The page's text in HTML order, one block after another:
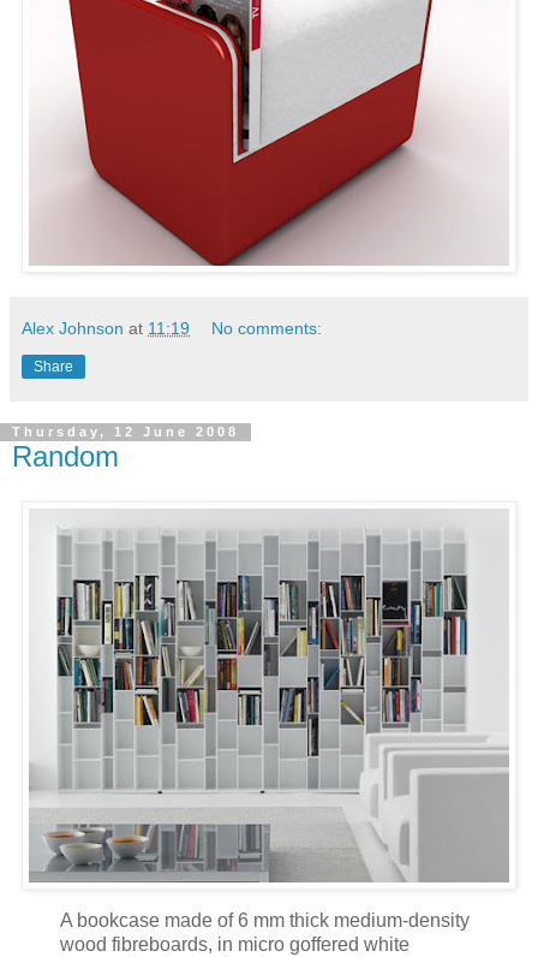
Alex Johnson at 11:19 No comments:
Share
Thursday, 12 June 2008
Random
A bookcase made of 6 mm thick medium-density
wood fibreboards, in micro goffered white